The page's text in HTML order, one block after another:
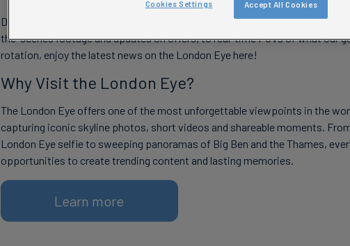
Discover the latest London Eye photos, videos and trending content all in
the-scenes footage and updates on offers, to real-time POVs of what our
rotation, enjoy the latest news on the London Eye here!
Why Visit the London Eye?
The London Eye offers one of the most unforgettable viewpoints in the
capturing iconic skyline photos, short videos and shareable moments.
London Eye selfie to sweeping panoramas of Big Ben and the Thames,
opportunities to create trending content and lasting memories.
Learn more
Accept All Cookies
Cookies Settings